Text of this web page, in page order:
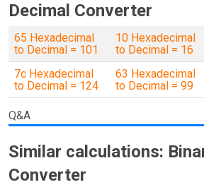
Decimal Converter
65 Hexadecimal
to Decimal = 101
10 Hexadecimal
to Decimal = 16
7c Hexadecimal
to Decimal = 124
63 Hexadecimal
to Decimal = 99
Q&A
Similar calculations:
Converter